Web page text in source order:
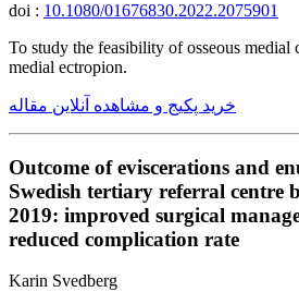
doi : 10.1080/01676830.2022.2075901
To study the feasibility of osseous medial
medial ectropion.
خرید پکیج و مشاهده آنلاین مقاله
Outcome of eviscerations and
Swedish tertiary referral centre
2019: improved surgical
reduced complication rate
Karin Svedberg